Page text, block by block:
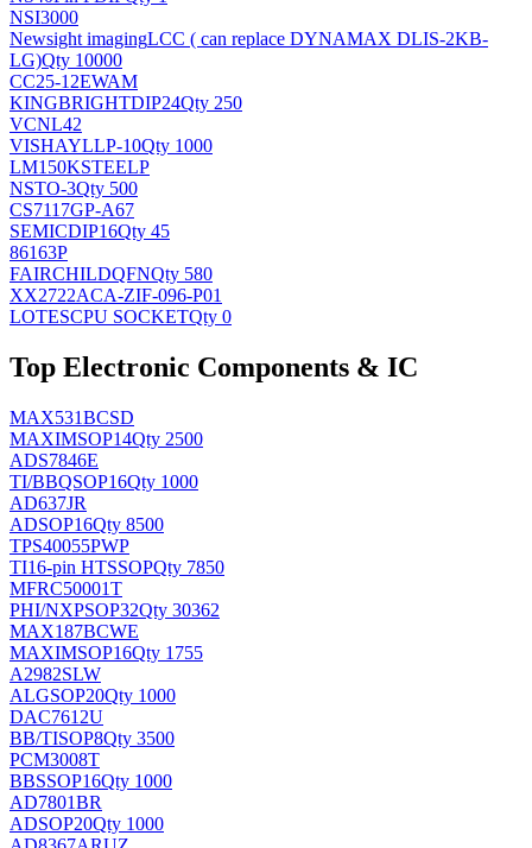
NSI3000
Newsight imagingLCC ( can replace DYNAMAX DLIS-2KB-
LG)Qty 10000
CC25-12EWAM
KINGBRIGHTDIP24Qty 250
VCNL42
VISHAYLLP-10Qty 1000
LM150KSTEELP
NSTO-3Qty 500
CS7117GP-A67
SEMICDIP16Qty 45
86163P
FAIRCHILDQFNQty 580
XX2722ACA-ZIF-096-P01
LOTESCPU SOCKETQty 0
Top Electronic Components & IC
MAX531BCSD
MAXIMSOP14Qty 2500
ADS7846E
TI/BBQSOP16Qty 1000
AD637JR
ADSOP16Qty 8500
TPS40055PWP
TI16-pin HTSSOPQty 7850
MFRC50001T
PHI/NXPSOP32Qty 30362
MAX187BCWE
MAXIMSOP16Qty 1755
A2982SLW
ALGSOP20Qty 1000
DAC7612U
BB/TISOP8Qty 3500
PCM3008T
BBSSOP16Qty 1000
AD7801BR
ADSOP20Qty 1000